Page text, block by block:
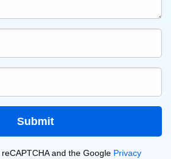
and the Google Privacy